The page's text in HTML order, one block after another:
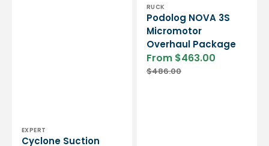
Vendor:
EXPERT
Cyclone Suction
Vendor:
RUCK
Podolog NOVA 3S
Micromotor
Overhaul Package
Sale
price
From $463.00
$486.00